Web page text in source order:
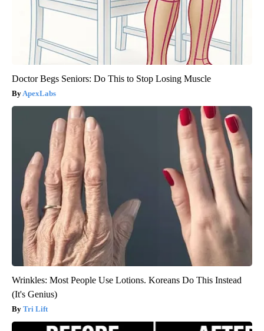
Doctor Begs Seniors: Do This to Stop Losing Muscle
ApexLabs
Wrinkles: Most People Use Lotions. Koreans Do This Instead
(It's Genius)
Tri Lift